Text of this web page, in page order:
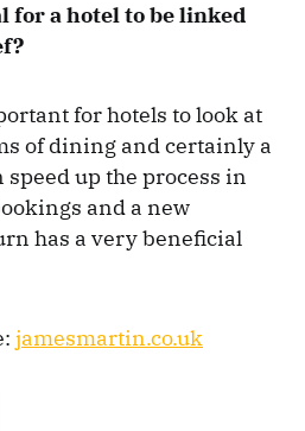
for a hotel to be linked
for hotels to look at
of dining and certainly a
up the process in
and a new
has a very beneficial
jamesmartin.co.uk